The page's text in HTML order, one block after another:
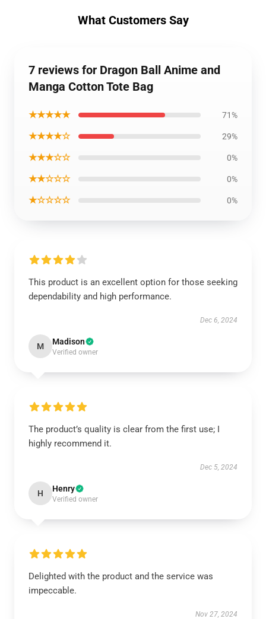
What Customers Say
7 reviews for Dragon Ball Anime and
Manga Cotton Tote Bag
★★★★★ 71%
★★★★☆ 29%
★★★☆☆ 0%
★★☆☆☆ 0%
★☆☆☆☆ 0%
This product is an excellent option for those seeking
dependability and high performance.
Dec 6, 2024
M Madison
Verified owner
The product’s quality is clear from the first use; I
highly recommend it.
Dec 5, 2024
H Henry
Verified owner
Delighted with the product and the service was
impeccable.
Nov 27, 2024